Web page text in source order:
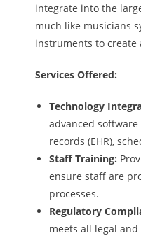
integrate into the
much like musicians
instruments to create
Services Offered:
Technology
advanced
records (EHR),
Staff Training:
ensure staff are
processes.
Regulatory
meets all legal